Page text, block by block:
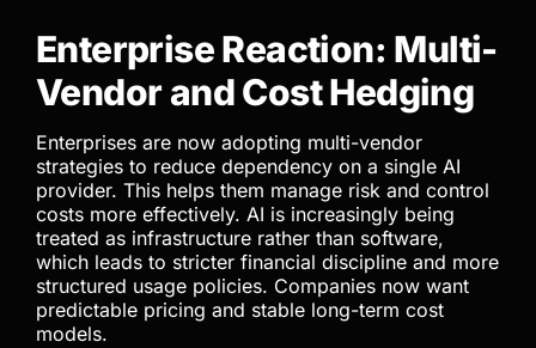
Enterprise Reaction: Multi-
Vendor and Cost Hedging
Enterprises are now adopting multi-vendor
strategies to reduce dependency on a single AI
provider. This helps them manage risk and control
costs more effectively. AI is increasingly being
treated as infrastructure rather than software,
which leads to stricter financial discipline and more
structured usage policies. Companies now want
predictable pricing and stable long-term cost
models.